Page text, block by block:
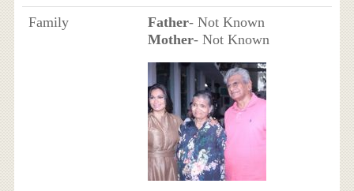
Family
Father- Not Known
Mother- Not Known